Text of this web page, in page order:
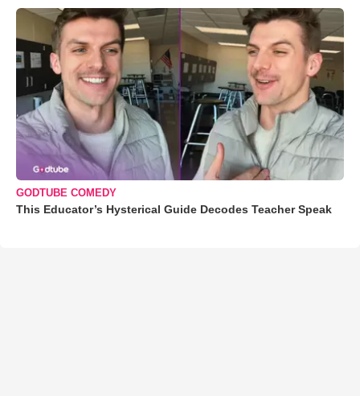
GODTUBE COMEDY
This Educator’s Hysterical Guide Decodes Teacher Speak